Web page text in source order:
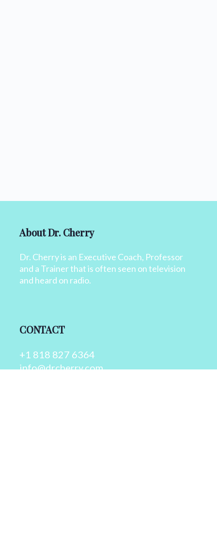
About Dr. Cherry
Dr. Cherry is an Executive Coach, Professor
and a Trainer that is often seen on television
and heard on radio.
CONTACT
+1 818 827 6364
info@drcherry.com